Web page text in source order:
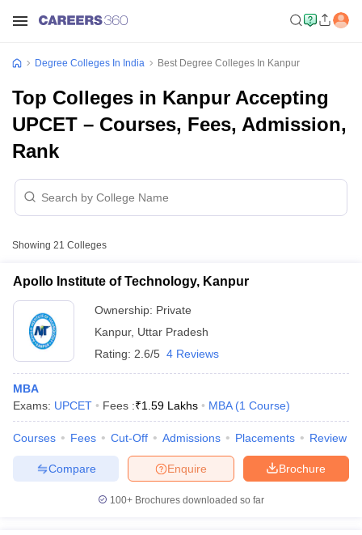
Degree Colleges In India Best Degree Colleges In Kanpur
Top Colleges in Kanpur Accepting
UPCET – Courses, Fees, Admission,
Rank
Showing 21 Colleges
Apollo Institute of Technology, Kanpur
Ownership: Private
Kanpur, Uttar Pradesh
Rating: 2.6/5 4 Reviews
MBA
Exams: UPCET Fees :₹1.59 Lakhs MBA (1 Course)
Courses Fees Cut-Off Admissions Placements Review
Brochure
Enquire
Compare
100+ Brochures downloaded so far